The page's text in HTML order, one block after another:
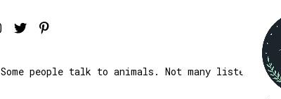
Some people talk to animals. Not many listen